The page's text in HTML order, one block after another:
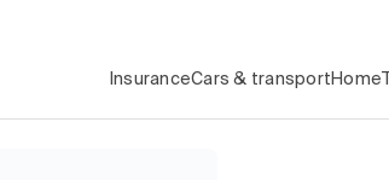
InsuranceCars & transport Home